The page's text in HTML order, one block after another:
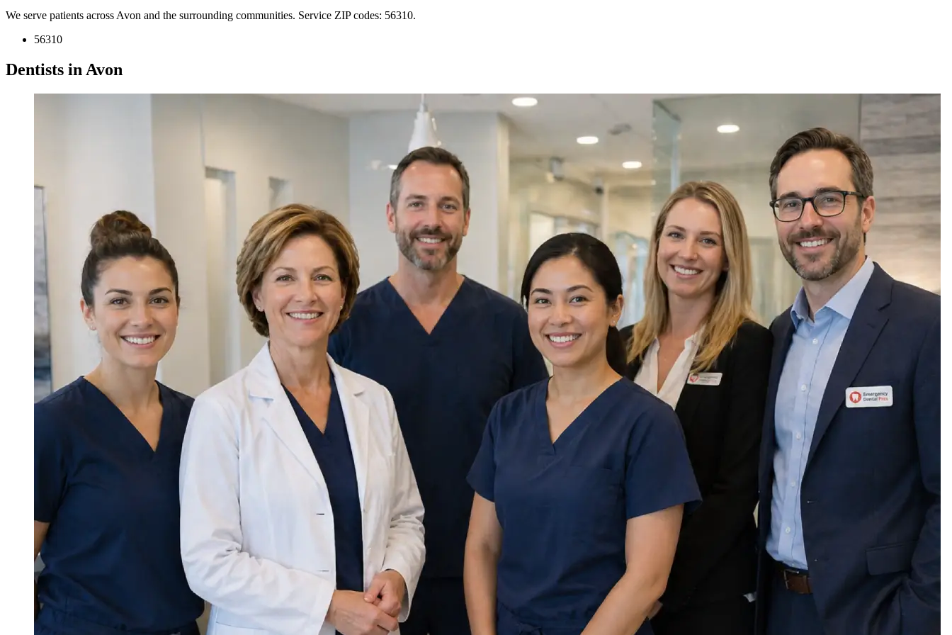
We serve patients across Avon and the surrounding communities. Service ZIP codes: 56310.
56310
Dentists in Avon